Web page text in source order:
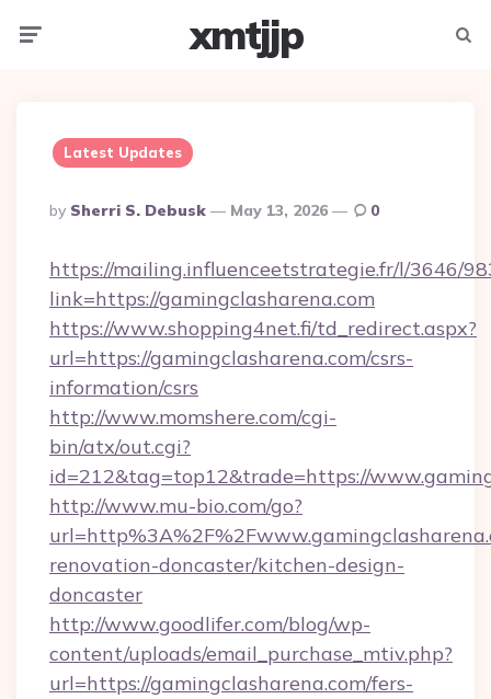
xmtjjp
Latest Updates
Posted
By
By Sherri S. Debusk May 13, 2026 0
https://mailing.influenceetstrategie.fr/l/3646/
link=https://gamingclasharena.com
https://www.shopping4net.fi/td_redirect.aspx?
url=https://gamingclasharena.com/csrs-
information/csrs
http://www.momshere.com/cgi-
bin/atx/out.cgi?
id=212&tag=top12&trade=https://
http://www.mu-bio.com/go?
renovation-doncaster/kitchen-design-
doncaster
http://www.goodlifer.com/blog/wp-
content/uploads/email_purchase_mtiv.php?
url=https://gamingclasharena.com/fers-